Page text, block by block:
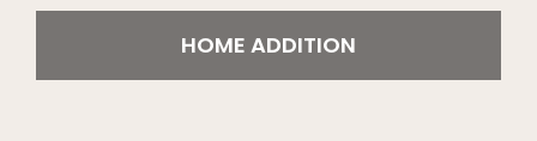
HOME ADDITION